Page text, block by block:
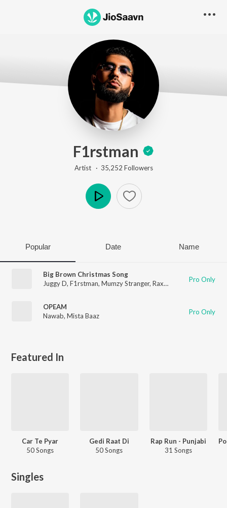
F1rstman
Artist · 35,252 Followers
Popular Date Name
Big Brown Christmas Song
Juggy D, F1rstman, Mumzy Stranger, Raxstar Pro Only
OPEAM
Nawab, Mista Baaz Pro Only
Featured In
Car Te Pyar
50 Songs
Gedi Raat Di
50 Songs
Rap Run - Punjabi
31 Songs
Singles